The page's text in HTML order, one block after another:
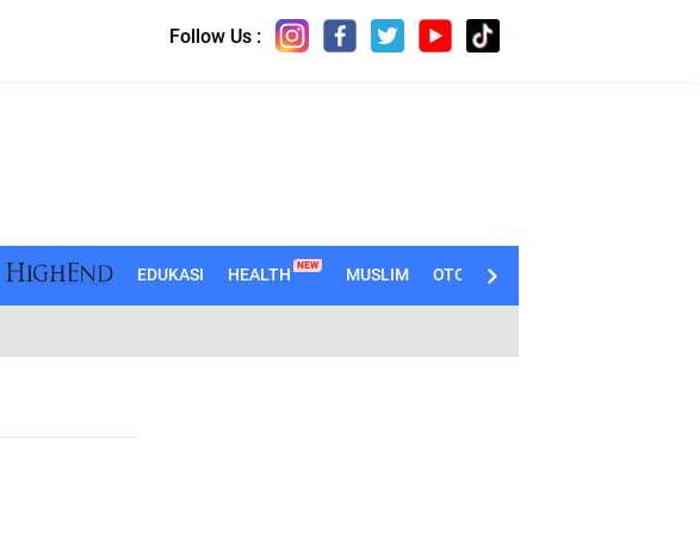
Follow Us :
EDUKASI HEALTH NEW MUSLIM OTOMOTIF